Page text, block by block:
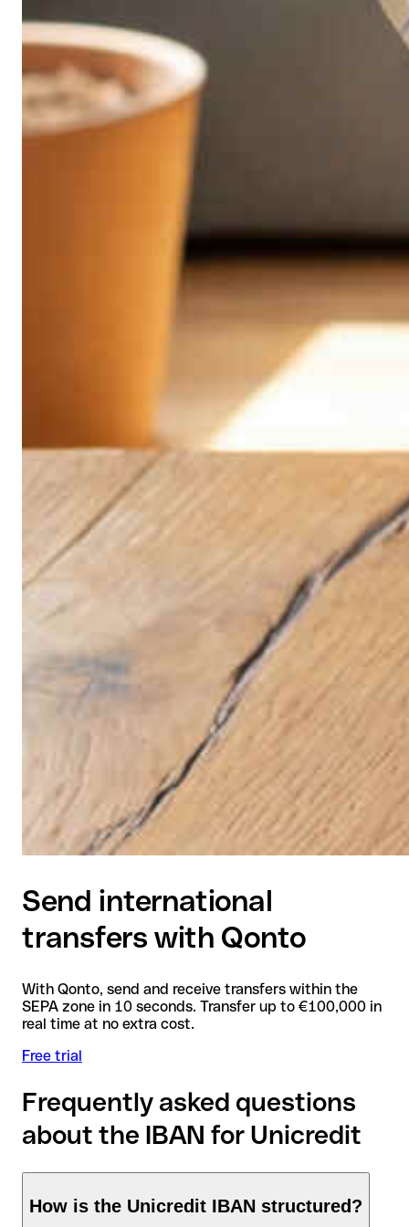
Send international
transfers with Qonto
With Qonto, send and receive transfers within the
SEPA zone in 10 seconds. Transfer up to €100,000 in
real time at no extra cost.
Free trial
Frequently asked questions
about the IBAN for Unicredit
How is the Unicredit IBAN structured?